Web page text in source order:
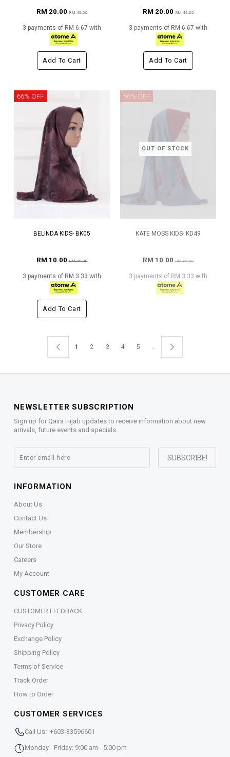
RM 20.00RM 49.00
3 payments of RM 6.67 with
Add To Cart
RM 20.00RM 49.00
3 payments of RM 6.67 with
Add To Cart
66% OFF
BELINDA KIDS- BK05
RM 10.00RM 29.00
3 payments of RM 3.33 with
Add To Cart
OUT OF STOCK
66% OFF
KATE MOSS KIDS- KD49
RM 10.00RM 29.00
3 payments of RM 3.33 with
1 2 3 4 5 ..
NEWSLETTER SUBSCRIPTION
Sign up for Qaira Hijab updates to receive information about new
arrivals, future events and specials.
INFORMATION
About Us
Contact Us
Membership
Our Store
Careers
My Account
CUSTOMER CARE
CUSTOMER FEEDBACK
Privacy Policy
Exchange Policy
Shipping Policy
Terms of Service
Track Order
How to Order
CUSTOMER SERVICES
Call Us: +603-33596601
Monday - Friday: 9:00 am - 5:00 pm